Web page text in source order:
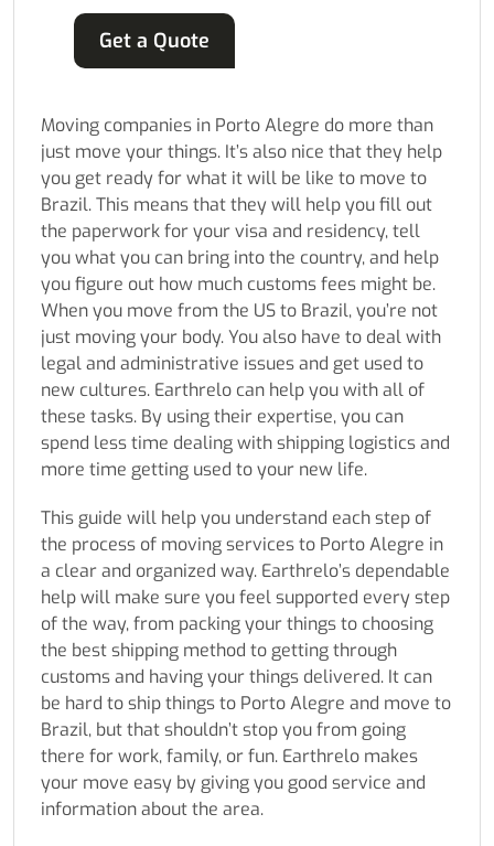
Get a Quote
Moving companies in Porto Alegre do more than
just move your things. It’s also nice that they help
you get ready for what it will be like to move to
Brazil. This means that they will help you fill out
the paperwork for your visa and residency, tell
you what you can bring into the country, and help
you figure out how much customs fees might be.
When you move from the US to Brazil, you’re not
just moving your body. You also have to deal with
legal and administrative issues and get used to
new cultures. Earthrelo can help you with all of
these tasks. By using their expertise, you can
spend less time dealing with shipping logistics and
more time getting used to your new life.
This guide will help you understand each step of
the process of moving services to Porto Alegre in
a clear and organized way. Earthrelo’s dependable
help will make sure you feel supported every step
of the way, from packing your things to choosing
the best shipping method to getting through
customs and having your things delivered. It can
be hard to ship things to Porto Alegre and move to
Brazil, but that shouldn’t stop you from going
there for work, family, or fun. Earthrelo makes
your move easy by giving you good service and
information about the area.